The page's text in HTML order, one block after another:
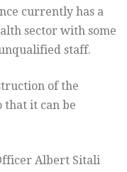
currently has a
sector with some
staff.
of the
that it can be
Albert Sitali